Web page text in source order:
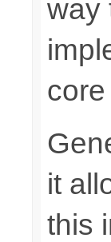
way
it
this